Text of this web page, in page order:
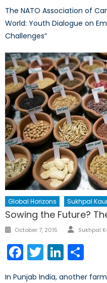
The NATO Association of
World: Youth Dialogue on
Challenges”
Global Horizons Sukhpal
Sowing the Future?
Posted
October 7, 2015 Author
Sukhpal
Facebook
Twitter
In Punjab India, another